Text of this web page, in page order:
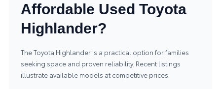
Affordable Used Toyota
Highlander?
The Toyota Highlander is a practical option for families
seeking space and proven reliability. Recent listings
illustrate available models at competitive prices: